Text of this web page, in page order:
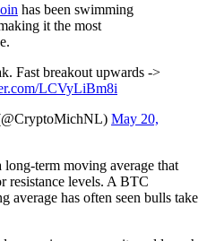
has been swimming
it the most
Fast breakout upwards ->
LCVyLiBm8i
May 20,
term moving average that
resistance levels. A BTC
average has often seen bulls take